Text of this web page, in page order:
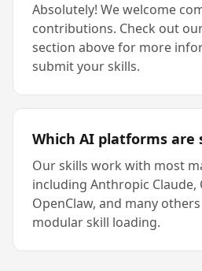
Absolutely! We welcome
contributions. Check out
section above for more
submit your skills.
Which AI platforms are
Our skills work with most
including Anthropic Claude,
OpenClaw, and many
modular skill loading.